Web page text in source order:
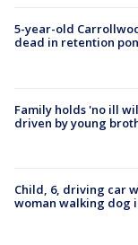
5-year-old
dead in retention
Family holds 'no ill
driven by young
Child, 6, driving car
woman walking dog